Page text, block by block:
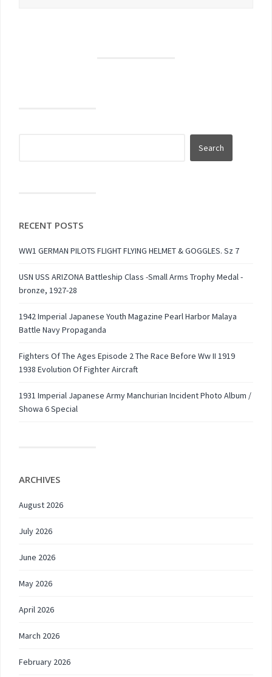
RECENT POSTS
WW1 GERMAN PILOTS FLIGHT FLYING HELMET & GOGGLES. Sz 7
USN USS ARIZONA Battleship Class -Small Arms Trophy Medal -
bronze, 1927-28
1942 Imperial Japanese Youth Magazine Pearl Harbor Malaya
Battle Navy Propaganda
Fighters Of The Ages Episode 2 The Race Before Ww II 1919
1938 Evolution Of Fighter Aircraft
1931 Imperial Japanese Army Manchurian Incident Photo Album /
Showa 6 Special
ARCHIVES
August 2026
July 2026
June 2026
May 2026
April 2026
March 2026
February 2026